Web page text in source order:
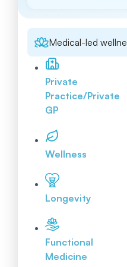
Medical-led
Private
Practice/Private
GP
Wellness
Longevity
Functional
Medicine